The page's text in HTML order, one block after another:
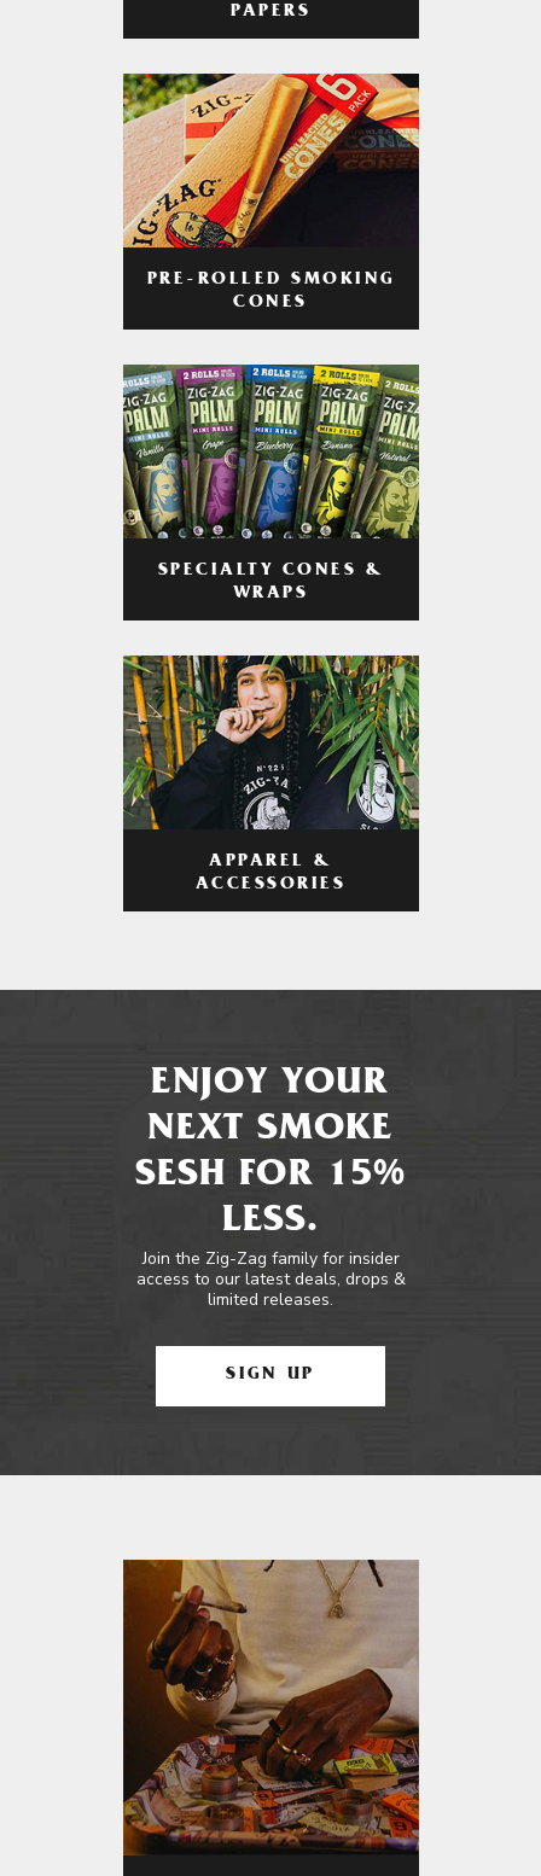
PAPERS
PRE-ROLLED SMOKING
CONES
SPECIALTY CONES &
WRAPS
APPAREL &
ACCESSORIES
ENJOY YOUR
NEXT SMOKE
SESH FOR 15%
LESS.
Join the Zig-Zag family for insider
access to our latest deals, drops &
limited releases.
SIGN UP